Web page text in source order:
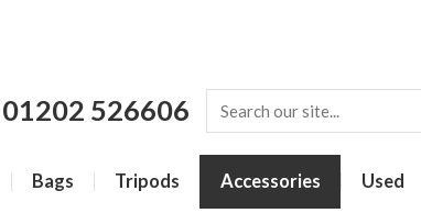
01202 526606
Bags Tripods Accessories Used